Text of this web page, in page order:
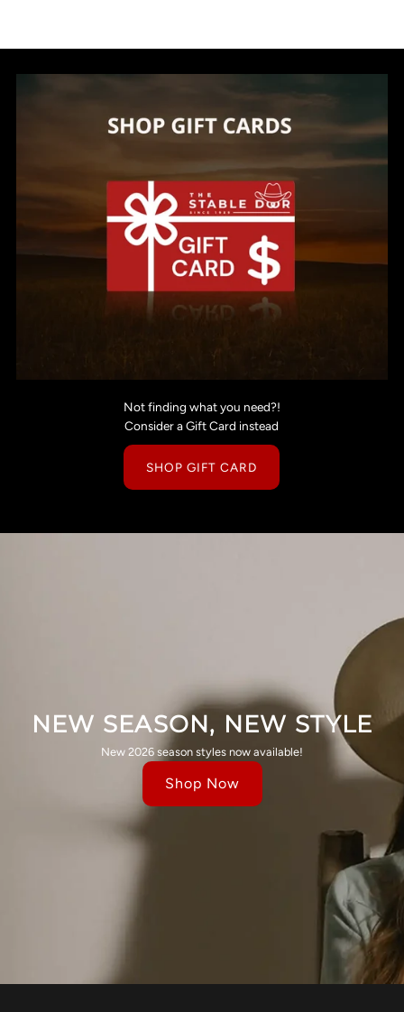
Not finding what you need?!
Consider a Gift Card instead
SHOP GIFT CARD
NEW SEASON, NEW STYLE
New 2026 season styles now available!
Shop Now